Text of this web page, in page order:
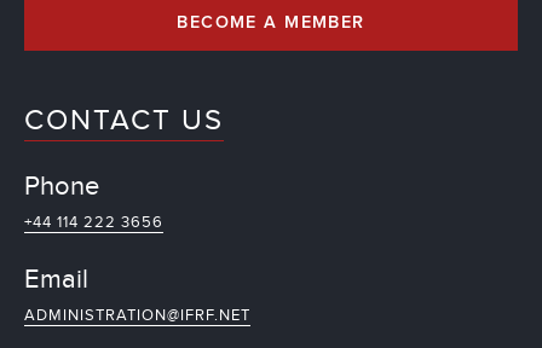
BECOME A MEMBER
CONTACT US
Phone
+44 114 222 3656
Email
ADMINISTRATION@IFRF.NET